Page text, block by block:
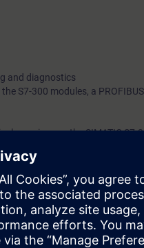
and diagnostics
S7-300 modules, a PROFIBUS
exercises on the SIMATIC S7-
who want a compact
PROFIBUS DP and the
(TIA) will teach you to take a
components. On completion
S7 programs, but also to